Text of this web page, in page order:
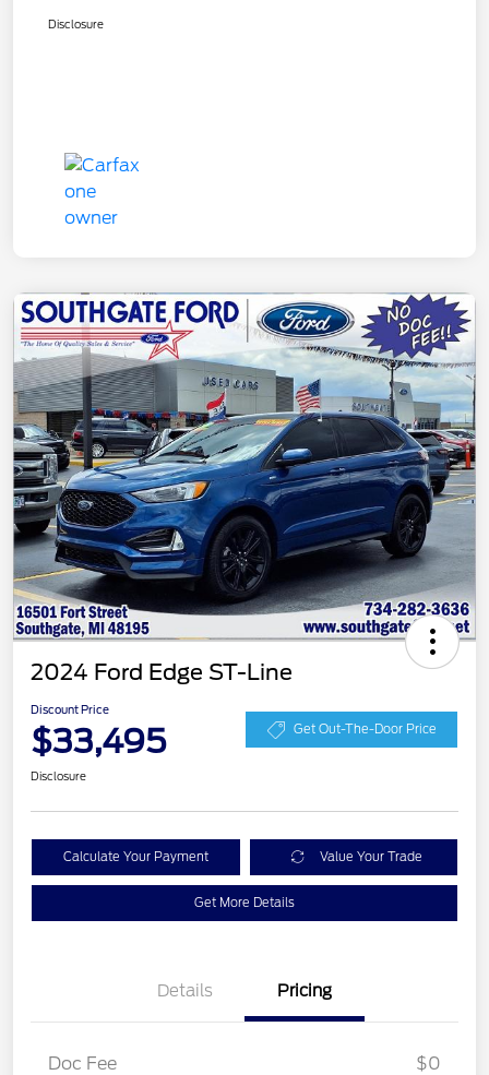
Disclosure
2024 Ford Edge ST-Line
Discount Price
$33,495 Get Out-The-Door Price
Disclosure
Calculate Your Payment Value Your Trade
Get More Details
Details Pricing
Doc Fee $0